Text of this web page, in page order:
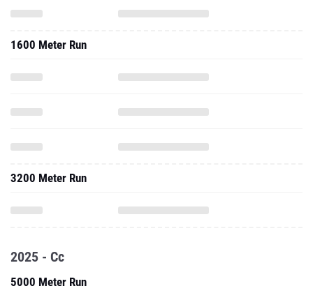
1600 Meter Run
3200 Meter Run
2025 - Cc
5000 Meter Run